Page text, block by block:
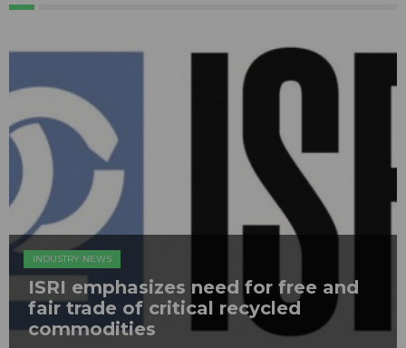
INDUSTRY NEWS
ISRI emphasizes need for free and
fair trade of critical recycled
commodities